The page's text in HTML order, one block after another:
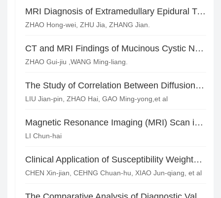
MRI Diagnosis of Extramedullary Epidural Tumors
ZHAO Hong-wei, ZHU Jia, ZHANG Jian.
CT and MRI Findings of Mucinous Cystic Neoplasm(MCN) of the Liver
ZHAO Gui-jiu ,WANG Ming-liang.
The Study of Correlation Between Diffusion Tensor Imaging and Cognitive Impairment in Cerebral Small Vessel Disease*
LIU Jian-pin, ZHAO Hai, GAO Ming-yong,et al
Magnetic Resonance Imaging (MRI) Scan in the Diagnosis of Acute Brainstem Infarction
LI Chun-hai
Clinical Application of Susceptibility Weighted Imaging in Diffuse Axonal Injury*
CHEN Xin-jian, CEHNG Chuan-hu, XIAO Jun-qiang, et al